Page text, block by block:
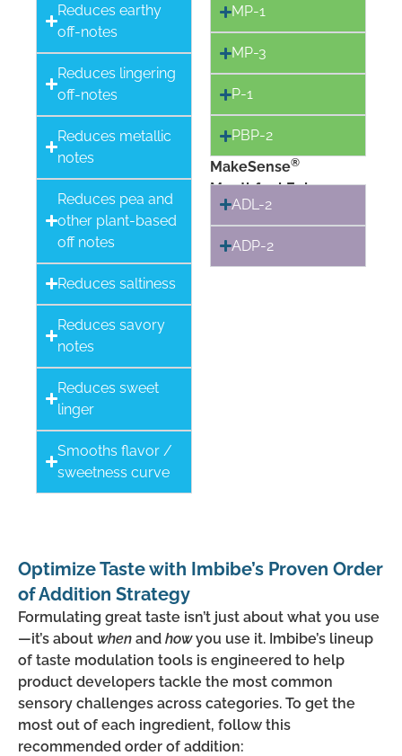
Reduces earthy
off-notes
Reduces lingering
off-notes
Reduces metallic
notes
Reduces pea and
other plant-based
off notes
Reduces saltiness
Reduces savory
notes
Reduces sweet
linger
Smooths flavor /
sweetness curve
MP-1
MP-3
P-1
PBP-2
MakeSense®
Mouthfeel Enhancers
ADL-2
ADP-2
Optimize Taste with Imbibe’s Proven Order
of Addition Strategy
Formulating great taste isn’t just about what you use
—it’s about when and howyou use it. Imbibe’s lineup
of taste modulation tools is engineered to help
product developers tackle the most common
sensory challenges across categories. To get the
most out of each ingredient, follow this
recommended order of addition: